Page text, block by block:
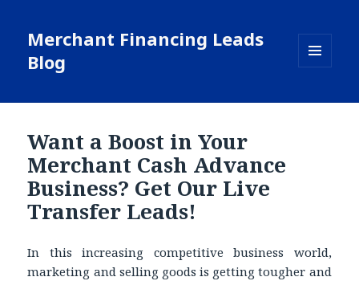
Merchant Financing Leads
Blog
WIDGETS
Want a Boost in Your
Merchant Cash Advance
Business? Get Our Live
Transfer Leads!
In this increasing competitive business world,
marketing and selling goods is getting tougher and